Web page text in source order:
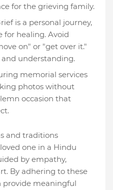
for the grieving family.
is a personal journey,
for healing. Avoid
on" or "get over it."
understanding.
memorial services
photos without
occasion that
and traditions
one in a Hindu
by empathy,
By adhering to these
provide meaningful